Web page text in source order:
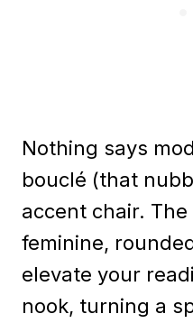
Nothing says
bouclé (that
accent chair.
feminine,
elevate your
nook, turning a